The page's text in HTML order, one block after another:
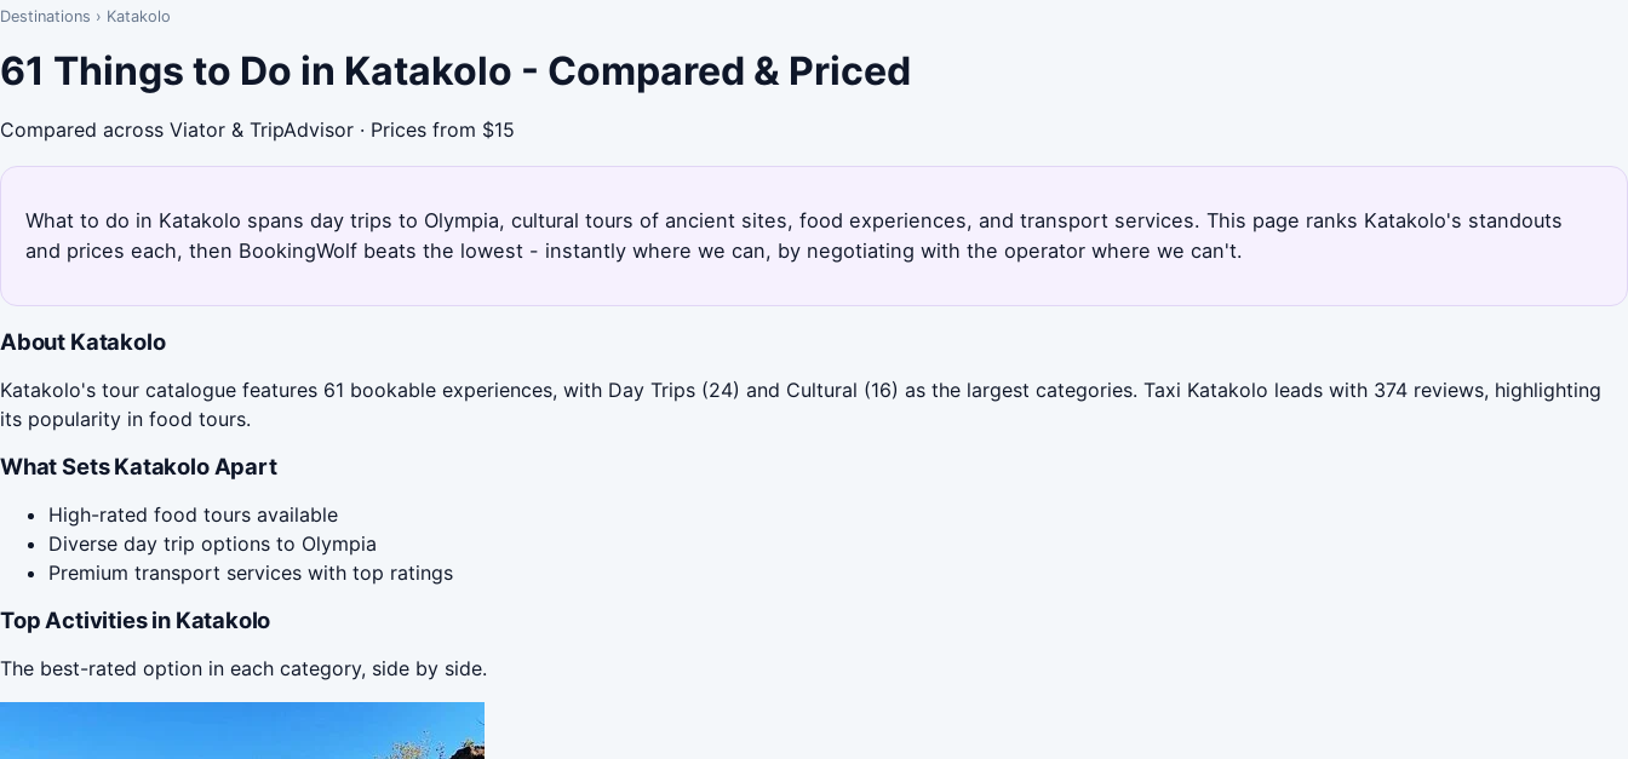
Destinations › Katakolo
61 Things to Do in Katakolo - Compared & Priced
Compared across Viator & TripAdvisor · Prices from $15
What to do in Katakolo spans day trips to Olympia, cultural tours of ancient sites, food experiences, and transport services. This page ranks Katakolo's standouts
and prices each, then BookingWolf beats the lowest - instantly where we can, by negotiating with the operator where we can't.
About Katakolo
Katakolo's tour catalogue features 61 bookable experiences, with Day Trips (24) and Cultural (16) as the largest categories. Taxi Katakolo leads with 374 reviews, highlighting
its popularity in food tours.
What Sets Katakolo Apart
High-rated food tours available
Diverse day trip options to Olympia
Premium transport services with top ratings
Top Activities in Katakolo
The best-rated option in each category, side by side.